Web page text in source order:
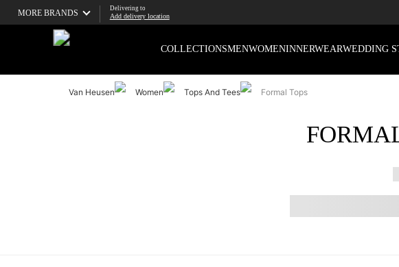
MORE BRANDS
Delivering to
Add delivery location
COLLECTIONSMENWOMENINNERWEARWEDDING
Van Heusen Women Tops And Tees Formal Tops